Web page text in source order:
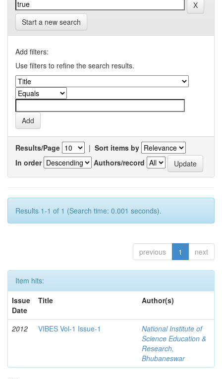
Start a new search
Add filters:
Use filters to refine the search results.
Results/Page | Sort items by
In order
Authors/record
Results 1-1 of 1 (Search time: 0.001 seconds).
previous 1 next
Item hits:
Issue
Date
Title Author(s)
2012 VIBES Vol-1 Issue-1
National Institute of
Science Education &
Research,
Bhubaneswar